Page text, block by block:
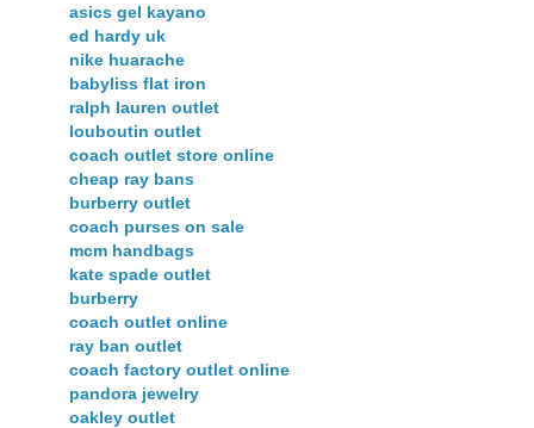
asics gel kayano
ed hardy uk
nike huarache
babyliss flat iron
ralph lauren outlet
louboutin outlet
coach outlet store online
cheap ray bans
burberry outlet
coach purses on sale
mcm handbags
kate spade outlet
burberry
coach outlet online
ray ban outlet
coach factory outlet online
pandora jewelry
oakley outlet